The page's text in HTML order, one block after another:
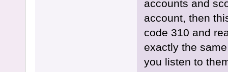
accounts and
account, then
code 310 and
exactly the
you listen to